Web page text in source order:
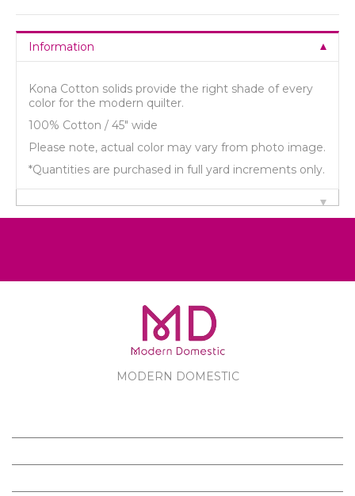
Information
Kona Cotton solids provide the right shade of every
color for the modern quilter.
100% Cotton / 45" wide
Please note, actual color may vary from photo image.
*Quantities are purchased in full yard increments only.
MODERN DOMESTIC